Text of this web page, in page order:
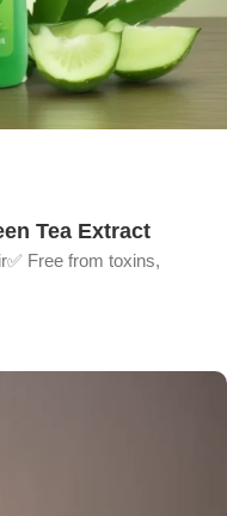
Tea Extract
Free from toxins,